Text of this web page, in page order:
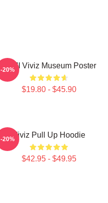
UMJI Viviz Museum Poster
$19.80 - $45.90
-20%
Viviz Pull Up Hoodie
$42.95 - $49.95
-20%